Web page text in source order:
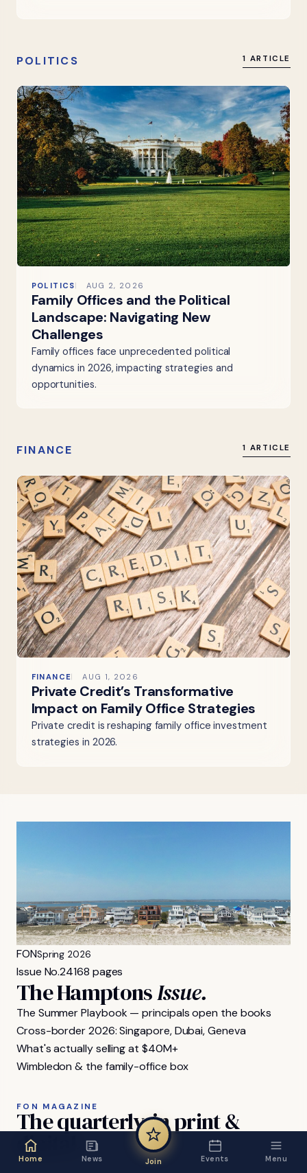
POLITICS 1 ARTICLE
POLITICS AUG 2, 2026
Family Offices and the Political
Landscape: Navigating New
Challenges
Family offices face unprecedented political
dynamics in 2026, impacting strategies and
opportunities.
FINANCE 1 ARTICLE
FINANCE AUG 1, 2026
Private Credit’s Transformative
Impact on Family Office Strategies
Private credit is reshaping family office investment
strategies in 2026.
FONSpring 2026
Issue No.24168 pages
The HamptonsIssue.
The Summer Playbook — principals open the books
Cross-border 2026: Singapore, Dubai, Geneva
What's actually selling at $40M+
Wimbledon & the family-office box
FON MAGAZINE
Thequarterly,inprint&
digital.
Home News Join Events Menu